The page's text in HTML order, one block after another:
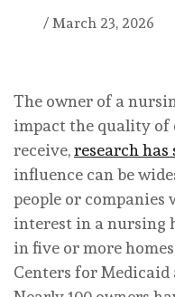
/ March 23, 2026
The owner of a
impact the quality of
receive,research has
influence can be
people or
interest in a nursing
in five or more
Centers for Medicaid